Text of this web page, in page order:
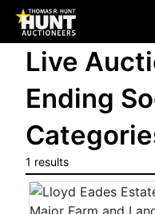
Live
Ending
1 results